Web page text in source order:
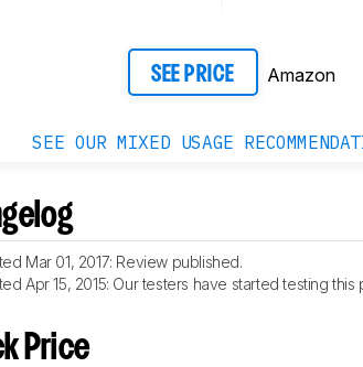
SEE PRICE Amazon
SEE OUR MIXED USAGE
Mar 01, 2017: Review published.
Apr 15, 2015: Our testers have started testing this
Price